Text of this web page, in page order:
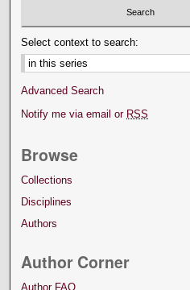
Select context to search:
Advanced Search
Notify me via email or RSS
Browse
Collections
Disciplines
Authors
Author Corner
Author FAQ